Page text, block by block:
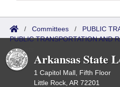
/ Committees / PUBLIC
PUBLIC TRANSPORTATION AND
Reports
Arkansas State
1 Capitol Mall, Fifth Floor
Little Rock, AR 72201